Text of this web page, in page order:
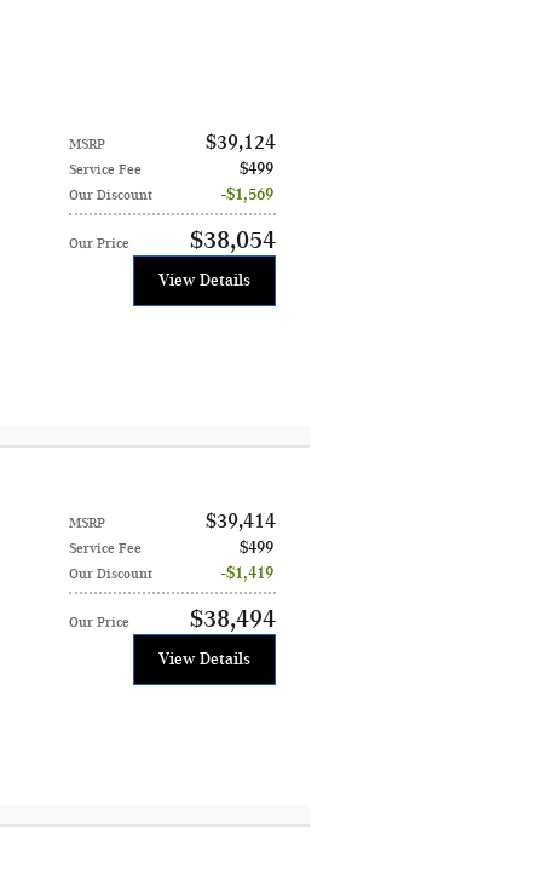
MSRP $39,124
Service Fee $499
Our Discount $1,569
Our Price $38,054
View Details
MSRP $39,414
Service Fee $499
Our Discount $1,419
Our Price $38,494
View Details